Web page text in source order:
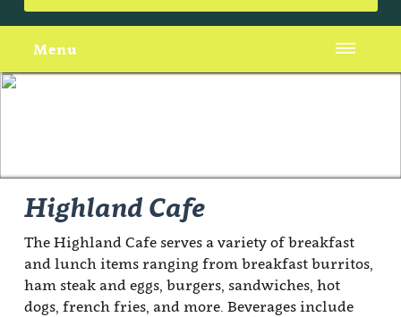
Menu
Highland Cafe
The Highland Cafe serves a variety of breakfast
and lunch items ranging from breakfast burritos,
ham steak and eggs, burgers, sandwiches, hot
dogs, french fries, and more. Beverages include